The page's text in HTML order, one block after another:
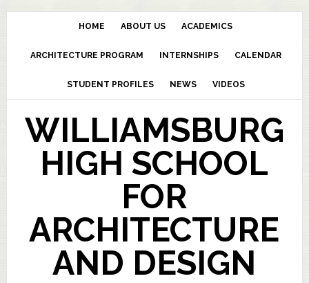
HOME ABOUT US ACADEMICS
ARCHITECTURE PROGRAM INTERNSHIPS CALENDAR
STUDENT PROFILES NEWS VIDEOS
WILLIAMSBURG
HIGH SCHOOL
FOR
ARCHITECTURE
AND DESIGN